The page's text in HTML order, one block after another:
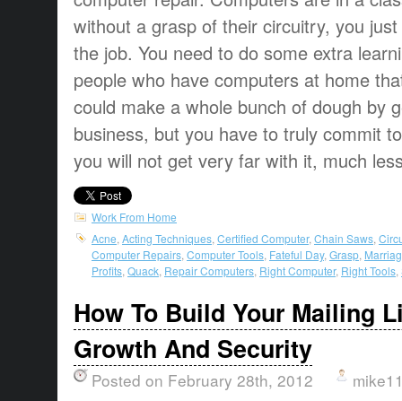
without a grasp of their circuitry, you
the job. You need to do some extra
people who have computers at home
could make a whole bunch of dough by
business, but you have to truly commit
you will not get very far with it, much
Work From Home
Acne Acting Techniques Certified Computer, Chain Saws
Computer Repairs Computer Tools Fateful Day, Grasp
Profits Quack Repair Computers Right Computer, Right Tools
How To Build Your Mailing
Growth And Security
Posted on February 28th, 2012